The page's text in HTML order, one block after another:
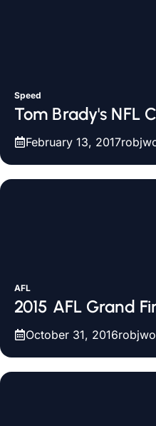
Speed
Tom Brady's NFL
February 13, 2017
AFL
2015 AFL Grand
October 31, 2016